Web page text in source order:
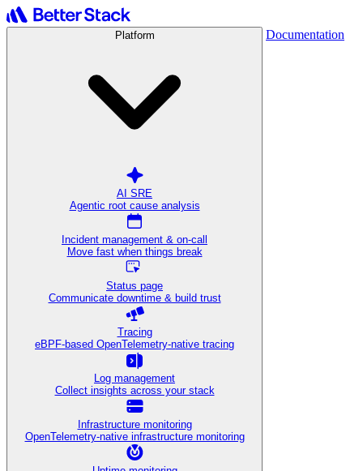
Platform
AI SRE
Agentic root cause analysis
Incident management & on-call
Move fast when things break
Status page
Communicate downtime & build trust
Tracing
eBPF-based OpenTelemetry-native tracing
Log management
Collect insights across your stack
Infrastructure monitoring
OpenTelemetry-native infrastructure monitoring
Documentation